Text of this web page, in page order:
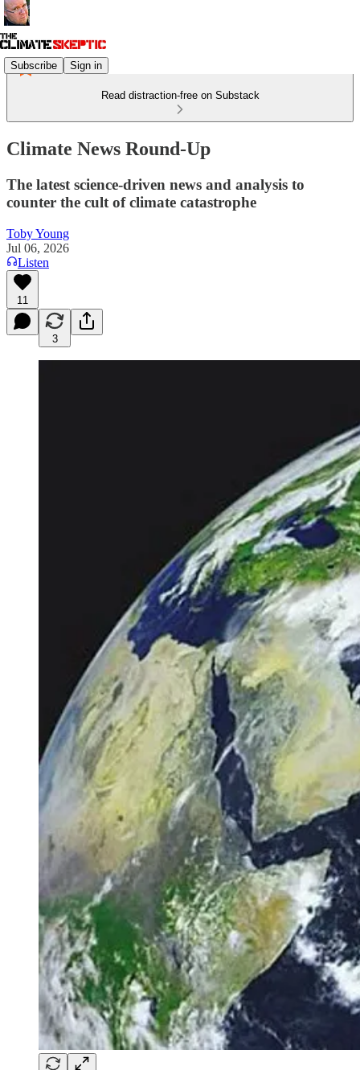
Subscribe Sign in
Read distraction-free on Substack
Climate News Round-Up
The latest science-driven news and analysis to
counter the cult of climate catastrophe
Toby Young
Jul 06, 2026
Listen
11
3